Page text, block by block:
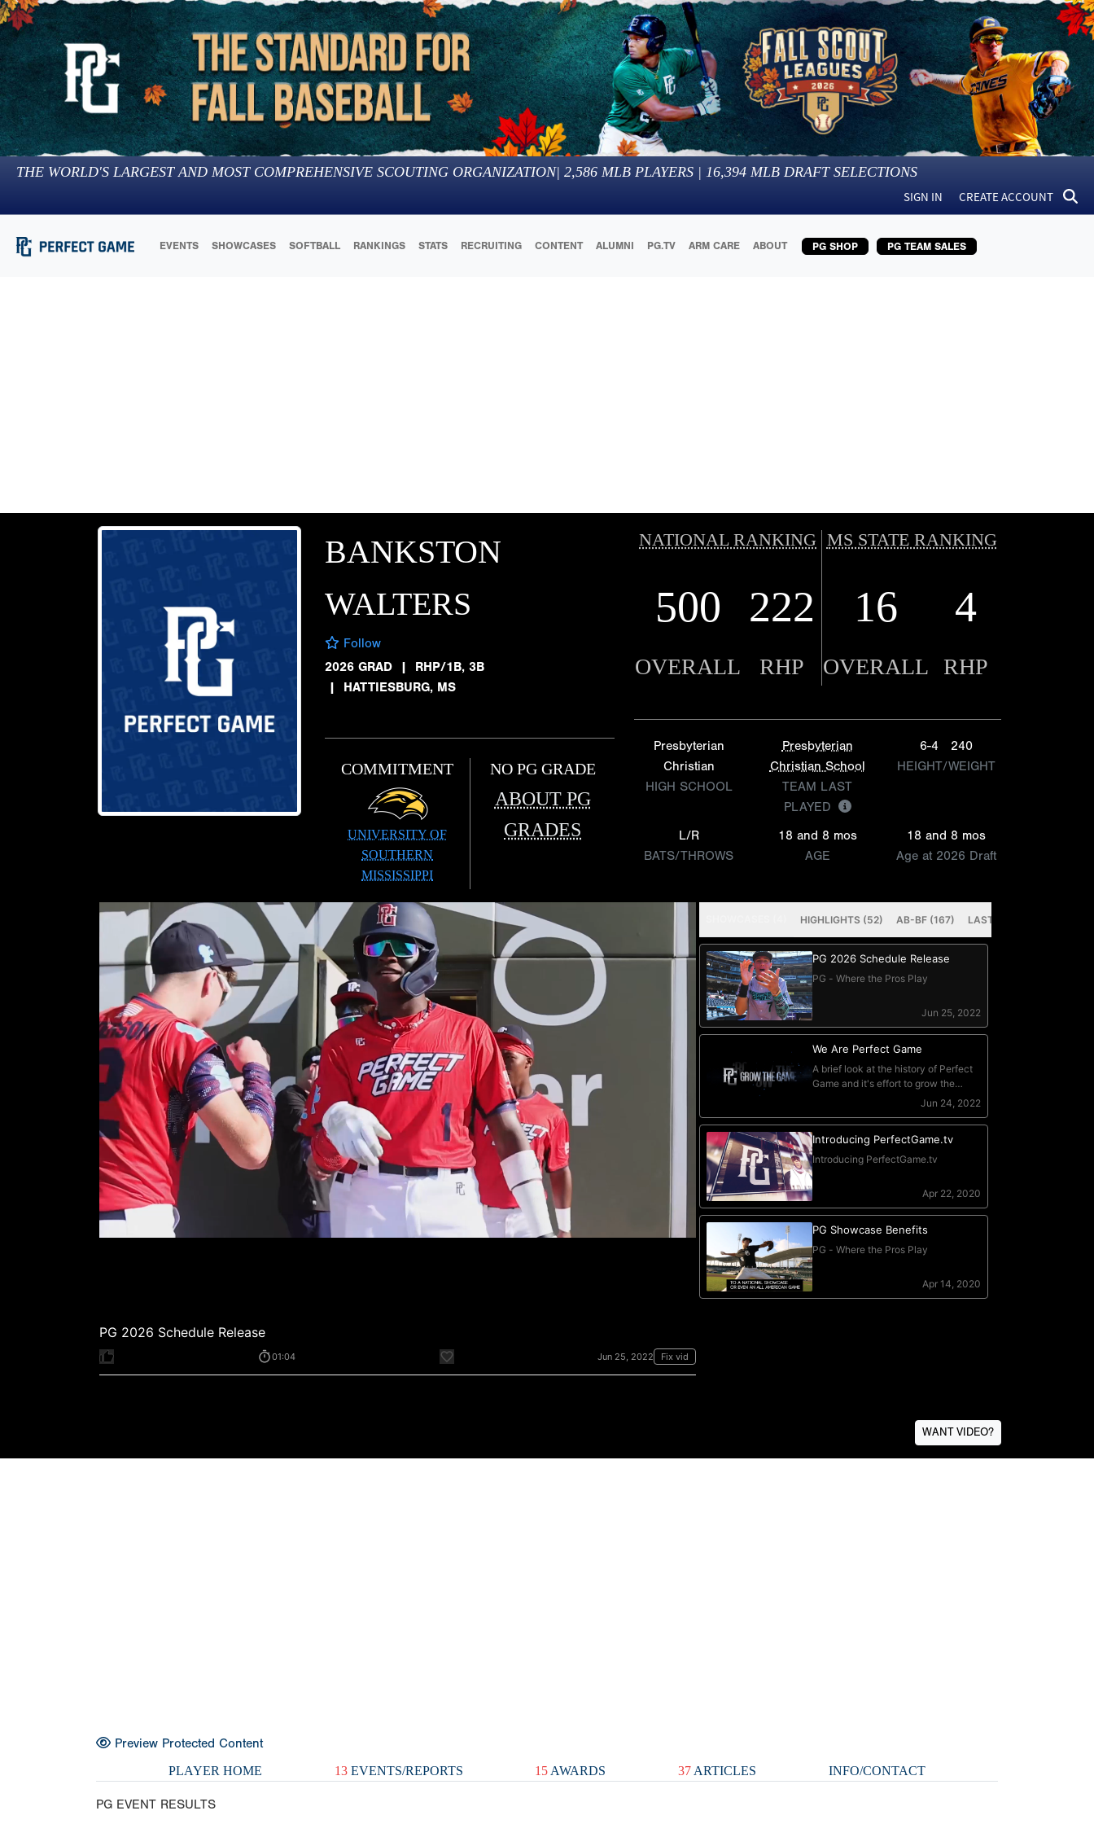
THE WORLD'S LARGEST AND MOST COMPREHENSIVE SCOUTING ORGANIZATION| 2,586 MLB PLAYERS | 16,394 MLB DRAFT SELECTIONS
SIGN IN CREATE ACCOUNT
EVENTS SHOWCASES SOFTBALL RANKINGS STATS RECRUITING CONTENT ALUMNI PG.TV ARM CARE ABOUT PG SHOP PG TEAM SALES
BANKSTON
WALTERS
Follow
2026 GRAD
| RHP/1B, 3B
| HATTIESBURG, MS
COMMITMENT
UNIVERSITY OF
SOUTHERN
MISSISSIPPI
NO PG GRADE
ABOUT PG
GRADES
NATIONAL RANKING MS STATE RANKING
500 222 16 4
OVERALL RHP OVERALL RHP
Presbyterian
Christian
HIGH SCHOOL
Presbyterian
Christian School
TEAM LAST
PLAYED
6-4
240
HEIGHT/WEIGHT
L/R
BATS/THROWS
18 and 8 mos
AGE
18 and 8 mos
Age at 2026 Draft
WANT VIDEO?
Preview Protected Content
PLAYER HOME 13EVENTS/REPORTS 15 AWARDS 37 ARTICLES INFO/CONTACT
PG EVENT RESULTS